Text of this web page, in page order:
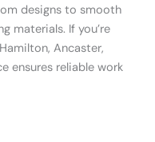
designs to smooth
materials. If you’re
Ancaster,
ensures reliable work